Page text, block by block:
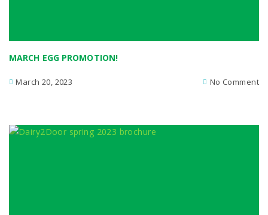
MARCH EGG PROMOTION!
March 20, 2023 No Comment